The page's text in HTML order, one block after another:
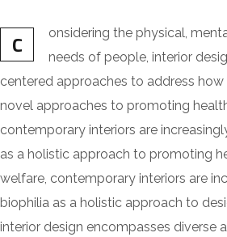
C
onsidering the physical,
needs of people, interior
centered approaches to address
novel approaches to promoting
contemporary interiors are
as a holistic approach to promoting
welfare, contemporary interiors are
biophilia as a holistic approach to
interior design encompasses diverse